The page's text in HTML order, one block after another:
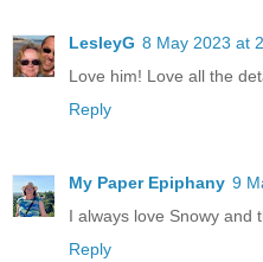
LesleyG 8 May 2023 at
Love him! Love all the
Reply
My Paper Epiphany 9
I always love Snowy and
Reply